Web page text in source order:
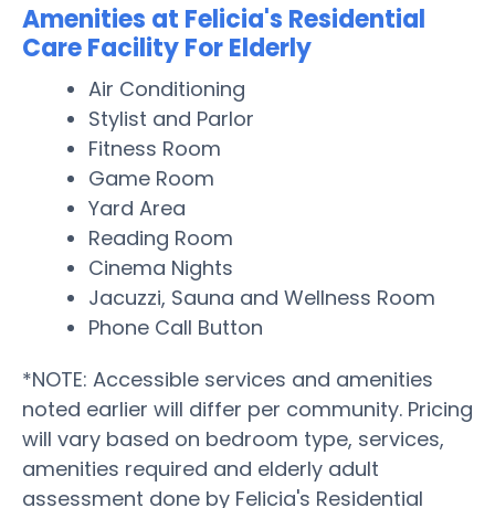
Amenities at Felicia's Residential
Care Facility For Elderly
Air Conditioning
Stylist and Parlor
Fitness Room
Game Room
Yard Area
Reading Room
Cinema Nights
Jacuzzi, Sauna and Wellness Room
Phone Call Button
*NOTE: Accessible services and amenities
noted earlier will differ per community. Pricing
will vary based on bedroom type, services,
amenities required and elderly adult
assessment done by Felicia's Residential